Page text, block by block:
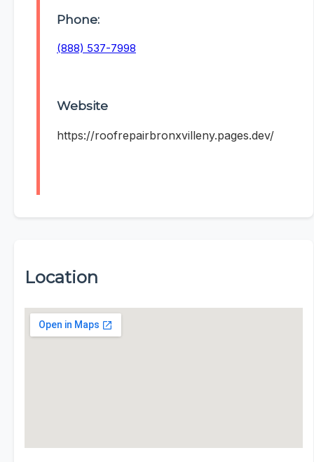
Phone:
(888) 537-7998
Website
https://roofrepairbronxvilleny.pages.dev/
Location